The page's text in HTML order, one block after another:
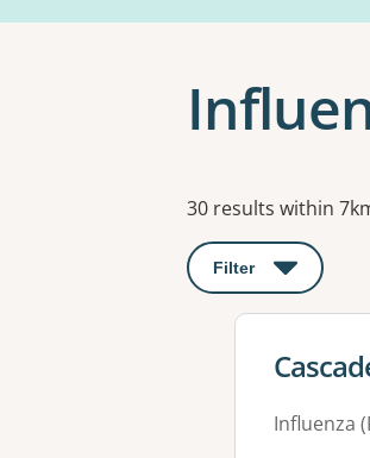
Results
30 results within
Filter : This will
View
Influenza